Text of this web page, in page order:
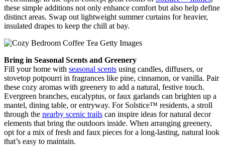
these simple additions not only enhance comfort but also help define
distinct areas. Swap out lightweight summer curtains for heavier,
insulated drapes to keep the chill at bay.
Bring in Seasonal Scents and Greenery
Fill your home with seasonal scents using candles, diffusers, or
stovetop potpourri in fragrances like pine, cinnamon, or vanilla. Pair
these cozy aromas with greenery to add a natural, festive touch.
Evergreen branches, eucalyptus, or faux garlands can brighten up a
mantel, dining table, or entryway. For Solstice™ residents, a stroll
through the nearby scenic trails can inspire ideas for natural decor
elements that bring the outdoors inside. When arranging greenery,
opt for a mix of fresh and faux pieces for a long-lasting, natural look
that’s easy to maintain.